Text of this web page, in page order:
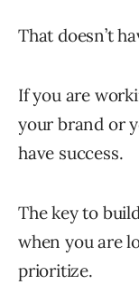
That doesn’t
If you are
your brand or
have success.
The key to
when you are
prioritize.